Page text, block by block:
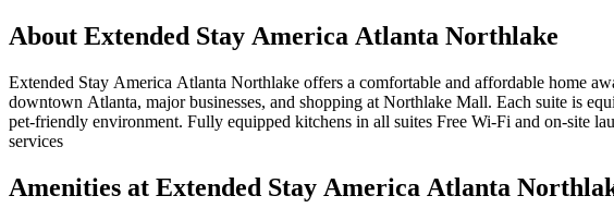
About Extended Stay America Atlanta Northlake
Extended Stay America Atlanta Northlake offers a comfortable and affordable home
downtown Atlanta, major businesses, and shopping at Northlake Mall. Each suite is
pet-friendly environment. Fully equipped kitchens in all suites Free Wi-Fi and on-site
services
Amenities at Extended Stay America Atlanta